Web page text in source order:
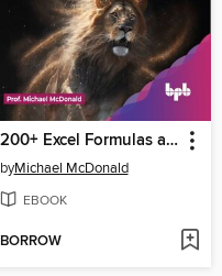
200+ Excel Formulas and Functions
byMichael McDonald
EBOOK
BORROW